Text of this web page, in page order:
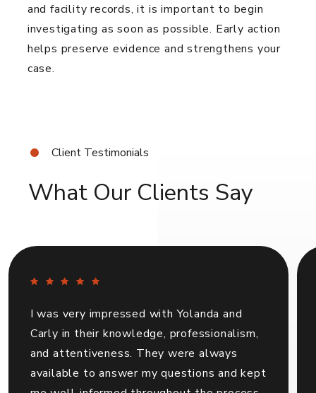
and facility records, it is important to begin
investigating as soon as possible. Early action
helps preserve evidence and strengthens your
case.
Client Testimonials
What Our Clients Say
I was very impressed with Yolanda and
Carly in their knowledge, professionalism,
and attentiveness. They were always
available to answer my questions and kept